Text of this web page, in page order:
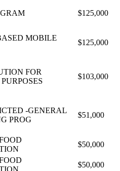
$125,000
MOBILE
$125,000
FOR
$103,000
-GENERAL
PROG
$51,000
$50,000
$50,000